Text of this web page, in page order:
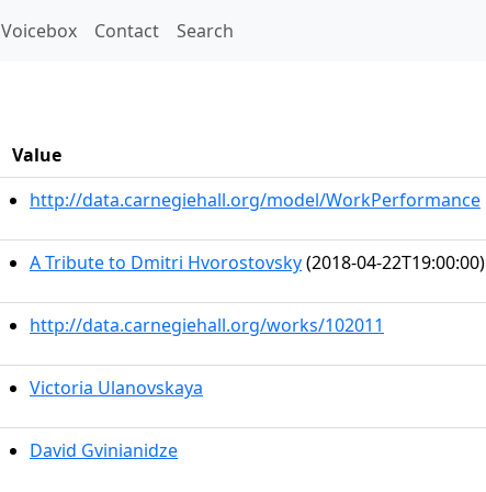
Voicebox Contact Search
Value
http://data.carnegiehall.org/model/WorkPerformance
A Tribute to Dmitri Hvorostovsky(2018-04-22T19:00:00)
http://data.carnegiehall.org/works/102011
Victoria Ulanovskaya
David Gvinianidze